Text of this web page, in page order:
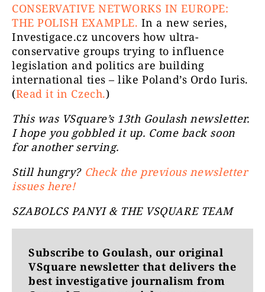
CONSERVATIVE NETWORKS IN EUROPE:
THE POLISH EXAMPLE. In a new series,
Investigace.cz uncovers how ultra-
conservative groups trying to influence
legislation and politics are building
international ties – like Poland’s Ordo Iuris.
(Read it in Czech.)
This was VSquare’s 13th Goulash newsletter.
I hope you gobbled it up. Come back soon
for another serving.
Still hungry? Check the previous newsletter
issues here!
SZABOLCS PANYI & THE VSQUARE TEAM
Subscribe to Goulash, our original
VSquare newsletter that delivers the
best investigative journalism from